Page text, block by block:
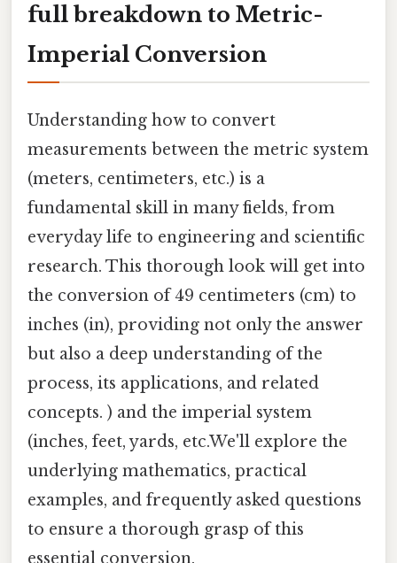
full breakdown to Metric-
Imperial Conversion
Understanding how to convert
measurements between the metric system
(meters, centimeters, etc.) is a
fundamental skill in many fields, from
everyday life to engineering and scientific
research. This thorough look will get into
the conversion of 49 centimeters (cm) to
inches (in), providing not only the answer
but also a deep understanding of the
process, its applications, and related
concepts. ) and the imperial system
(inches, feet, yards, etc.We'll explore the
underlying mathematics, practical
examples, and frequently asked questions
to ensure a thorough grasp of this
essential conversion.